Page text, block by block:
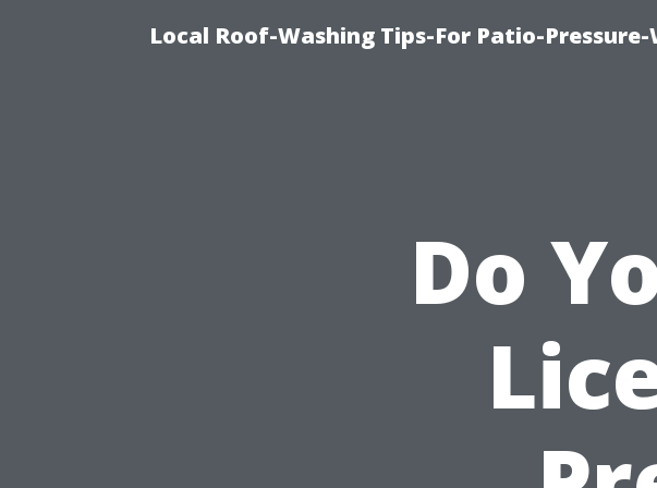
Local Roof-Washing Tips-For Patio-Pressure-
Do